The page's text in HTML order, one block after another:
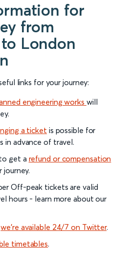
for
from
London
links for your journey:
engineering works will
a ticket is possible for
in advance of travel.
get a refund or compensation
journey.
Off-peak tickets are valid
hours - learn more about our
we’re available 24/7 on Twitter.
timetables.